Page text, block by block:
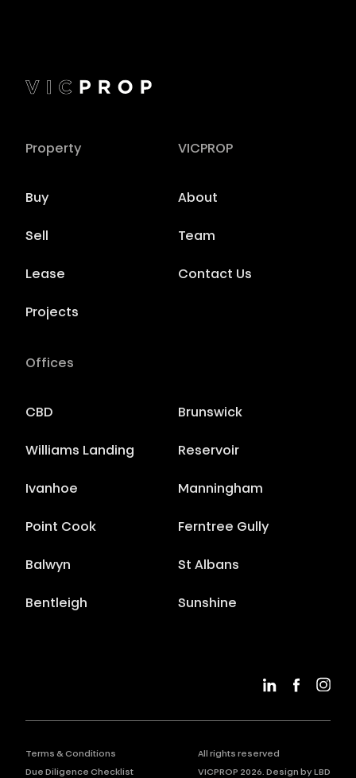
Property
Buy
Sell
Lease
Projects
VICPROP
About
Team
Contact Us
Offices
CBD Brunswick
Williams Landing Reservoir
Ivanhoe Manningham
Point Cook Ferntree Gully
Balwyn St Albans
Bentleigh Sunshine
Terms & Conditions
Due Diligence Checklist
All rights reserved
VICPROP 2026. Design by LBD